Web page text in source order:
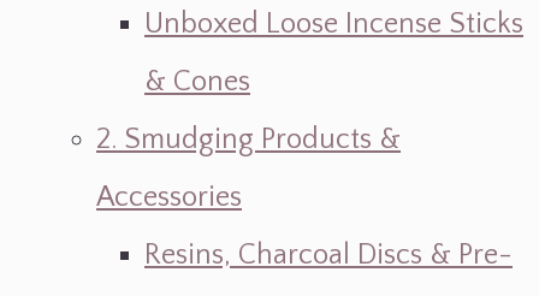
Unboxed Loose Incense Sticks
& Cones
2. Smudging Products &
Accessories
Resins, Charcoal Discs & Pre-